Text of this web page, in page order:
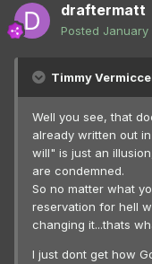
draftermatt
Posted January
Timmy
Well you see, that
already written out
will" is just an
are condemned.
So no matter what
reservation for hell
changing it...thats
I just dont get how